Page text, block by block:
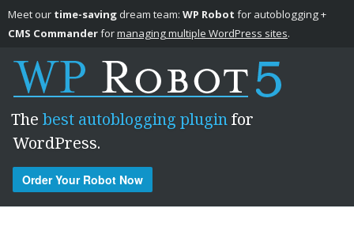
Meet our time-saving dream team: WP Robot for autoblogging +
CMS Commanderformanaging multiple WordPress sites.
The best autoblogging pluginfor
WordPress.
Order Your Robot Now